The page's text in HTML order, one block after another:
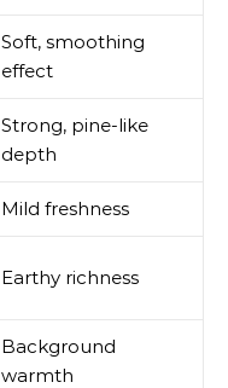
Soft, smoothing
effect
Strong, pine-like
depth
Mild freshness
Earthy richness
Background
warmth